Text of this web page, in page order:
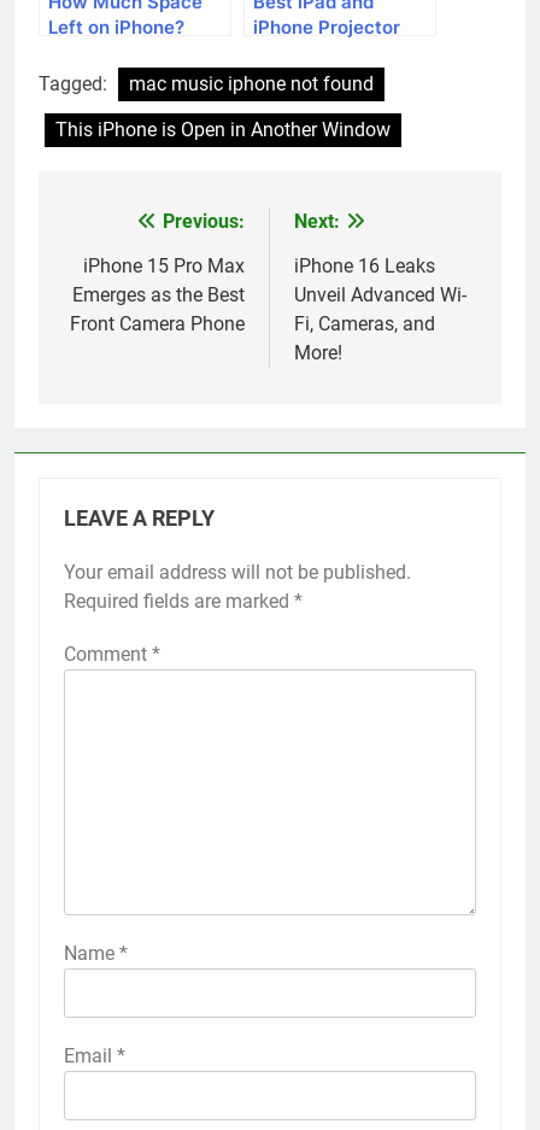
Left on iPhone?
iPhone Projector
Tagged:
mac music iphone not found
This iPhone is Open in Another Window
navigation
Previous:
iPhone 15 Pro Max
Emerges as the Best
Front Camera Phone
Next:
iPhone 16 Leaks
Unveil Advanced Wi-
Fi, Cameras, and
More!
LEAVE A REPLY
Your email address will not be published.
Required fields are marked *
Comment *
Name *
Email *
Alternative: